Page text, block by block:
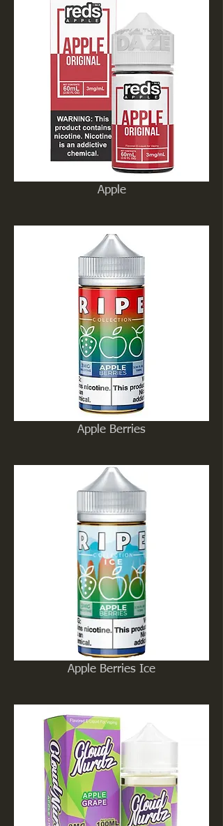
Apple
Apple Berries
Apple Berries Ice